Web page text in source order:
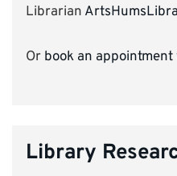
Librarian
Or book an
Library